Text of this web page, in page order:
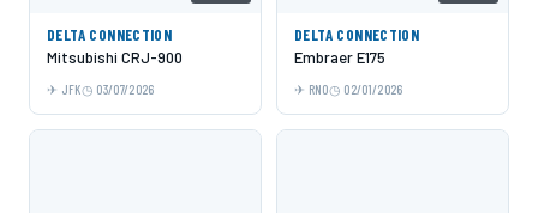
DELTA CONNECTION
Mitsubishi CRJ-900
JFK 03/07/2026
DELTA CONNECTION
Embraer E175
RNO 02/01/2026